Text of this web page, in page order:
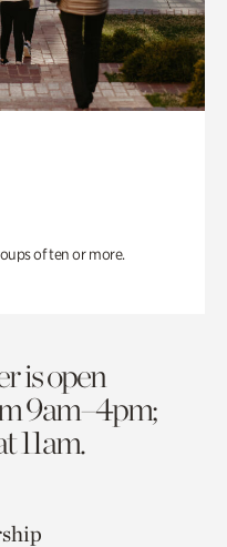
of ten or more.
is open
9am–4pm;
11am.